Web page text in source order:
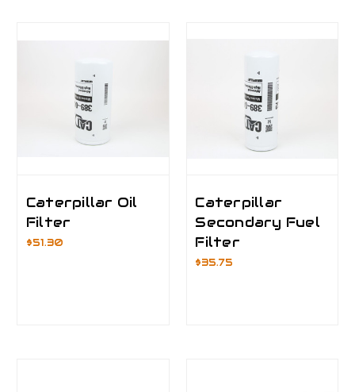
Caterpillar Oil
Filter
$51.30
Caterpillar
Secondary Fuel
Filter
$35.75